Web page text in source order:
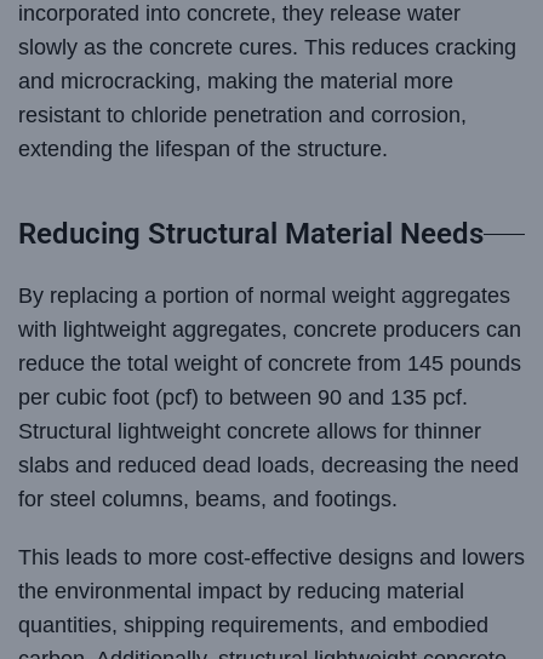
incorporated into concrete, they release water
slowly as the concrete cures. This reduces cracking
and microcracking, making the material more
resistant to chloride penetration and corrosion,
extending the lifespan of the structure.
Reducing Structural Material Needs
By replacing a portion of normal weight aggregates
with lightweight aggregates, concrete producers can
reduce the total weight of concrete from 145 pounds
per cubic foot (pcf) to between 90 and 135 pcf.
Structural lightweight concrete allows for thinner
slabs and reduced dead loads, decreasing the need
for steel columns, beams, and footings.
This leads to more cost-effective designs and lowers
the environmental impact by reducing material
quantities, shipping requirements, and embodied